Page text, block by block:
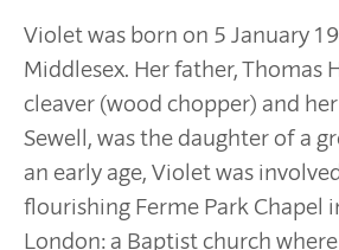
Violet was born on 5 January
Middlesex. Her father, Thomas
cleaver (wood chopper) and
Sewell, was the daughter of a
an early age, Violet was
flourishing Ferme Park Chapel
London: a Baptist church